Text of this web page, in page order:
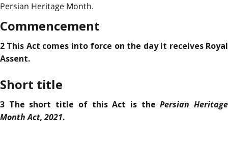
Persian Heritage Month.
Commencement
2 This Act comes into force on the day it receives Royal
Assent.
Short title
3 The short title of this Act is thePersian Heritage
Month Act, 2021.